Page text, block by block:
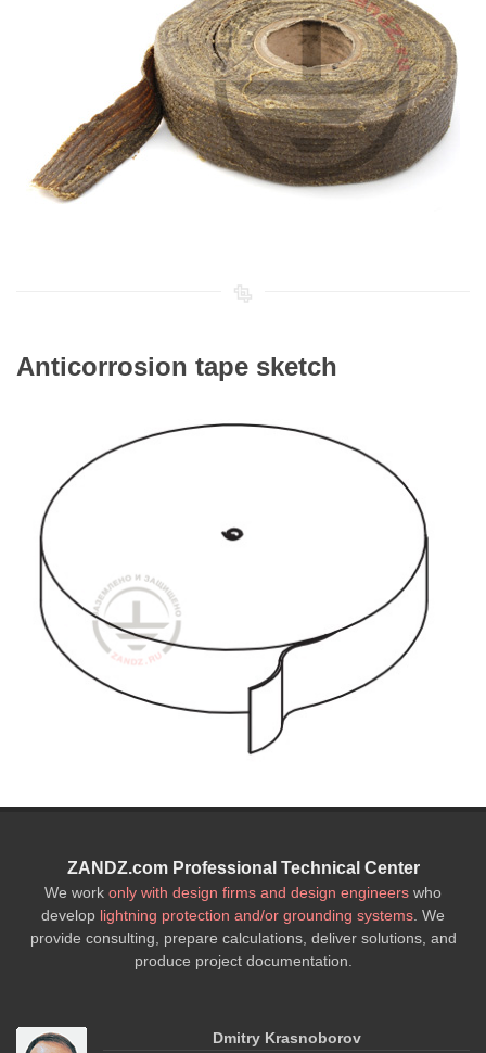
Anticorrosion tape sketch
ZANDZ.com Professional Technical Center
We work only with design firms and design engineers who
develop lightning protection and/or grounding systems . We
provide consulting, prepare calculations, deliver solutions, and
produce project documentation.
Dmitry Krasnoborov